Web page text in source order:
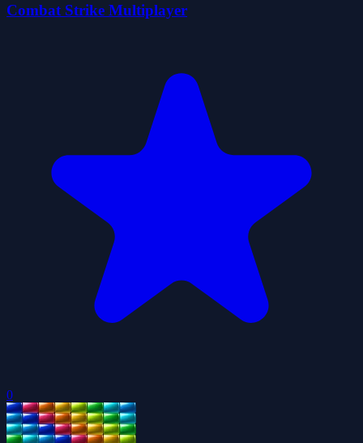
Combat Strike Multiplayer
0